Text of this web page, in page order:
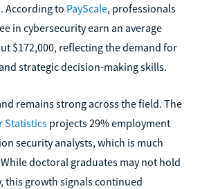
According to PayScale, professionals
in cybersecurity earn an average
$172,000, reflecting the demand for
strategic decision-making skills.
remains strong across the field. The
Statistics projects 29% employment
security analysts, which is much
doctoral graduates may not hold
this growth signals continued